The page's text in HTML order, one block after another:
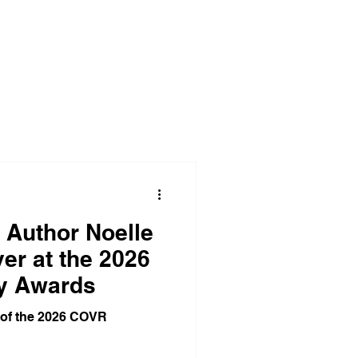
Noelle
at the 2026
Awards
the 2026 COVR